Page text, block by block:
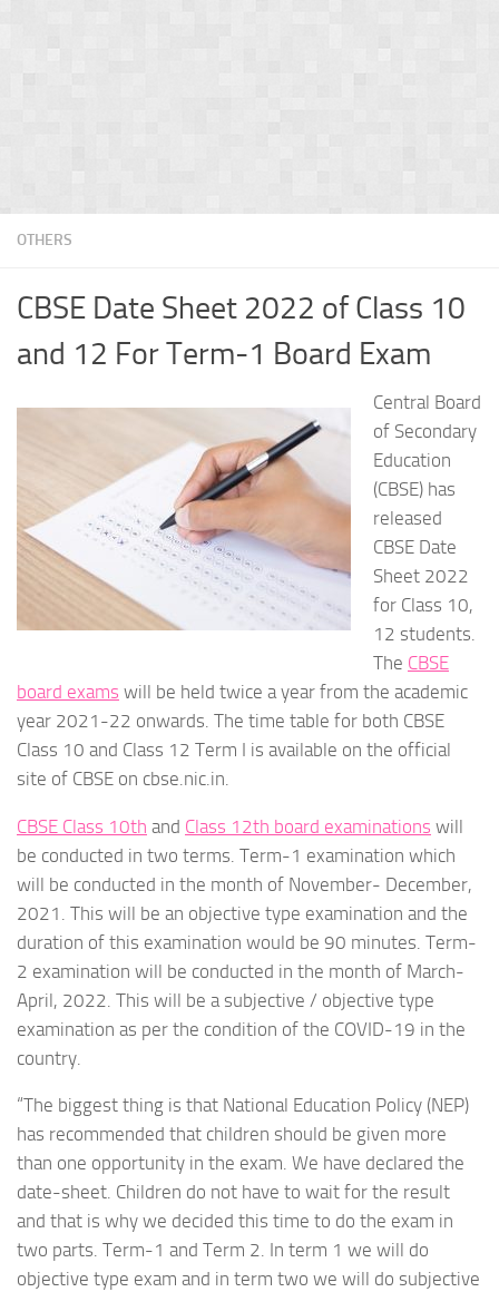
OTHERS
CBSE Date Sheet 2022 of Class 10
and 12 For Term-1 Board Exam
Central Board
of Secondary
Education
(CBSE) has
released
CBSE Date
Sheet 2022
for Class 10,
12 students.
The CBSE
board exams will be held twice a year from the academic
year 2021-22 onwards. The time table for both CBSE
Class 10 and Class 12 Term I is available on the official
site of CBSE on cbse.nic.in.
CBSE Class 10th and Class 12th board examinations will
be conducted in two terms. Term-1 examination which
will be conducted in the month of November- December,
2021. This will be an objective type examination and the
duration of this examination would be 90 minutes. Term-
2 examination will be conducted in the month of March-
April, 2022. This will be a subjective / objective type
examination as per the condition of the COVID-19 in the
country.
“The biggest thing is that National Education Policy (NEP)
has recommended that children should be given more
than one opportunity in the exam. We have declared the
date-sheet. Children do not have to wait for the result
and that is why we decided this time to do the exam in
two parts. Term-1 and Term 2. In term 1 we will do
objective type exam and in term two we will do subjective